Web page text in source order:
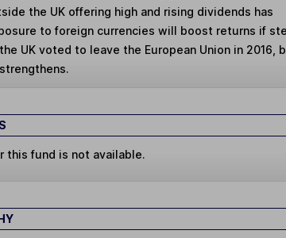
the UK offering high and rising dividends has
to foreign currencies will boost returns if
UK voted to leave the European Union in 2016,
this fund is not available.